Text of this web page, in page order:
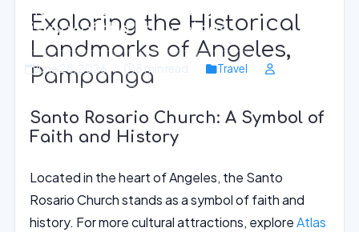
Angeles, Pampanga: Dive into the Rich
History of the Philippines
June 28, 2026 8 min read Travel
Exploring the Historical
Landmarks of Angeles,
Pampanga
Santo Rosario Church: A Symbol of
Faith and History
Located in the heart of Angeles, the Santo
Rosario Church stands as a symbol of faith and
history. For more cultural attractions, exploreAtlas